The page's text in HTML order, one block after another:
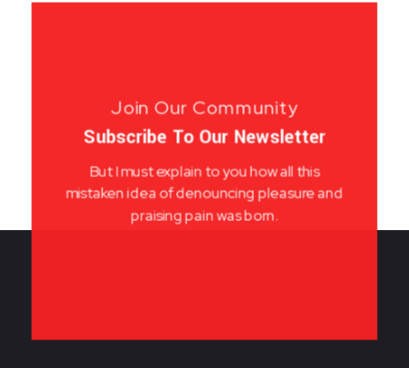
Join Our Community
Subscribe To Our Newsletter
But I must explain to you how all this
mistaken idea of denouncing pleasure and
praising pain was born.